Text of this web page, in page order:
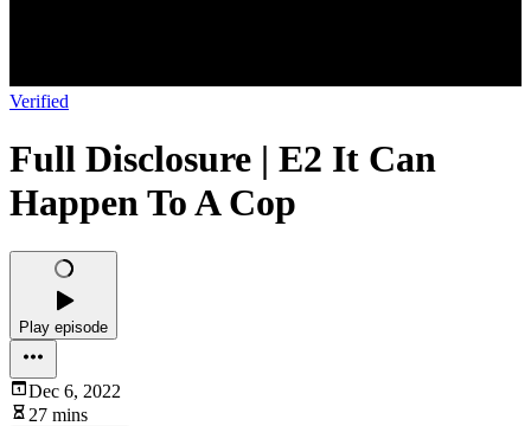
Verified
Full Disclosure | E2 It Can
Happen To A Cop
Play episode
Dec 6, 2022
27 mins